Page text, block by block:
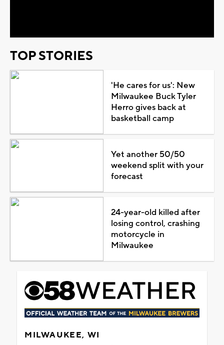
TOP STORIES
'He cares for us': New
Milwaukee Buck Tyler
Herro gives back at
basketball camp
Yet another 50/50
weekend split with your
forecast
24-year-old killed after
losing control, crashing
motorcycle in
Milwaukee
MILWAUKEE, WI